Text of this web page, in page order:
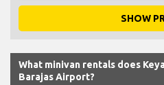
SHOW
What minivan rentals does
Barajas Airport?